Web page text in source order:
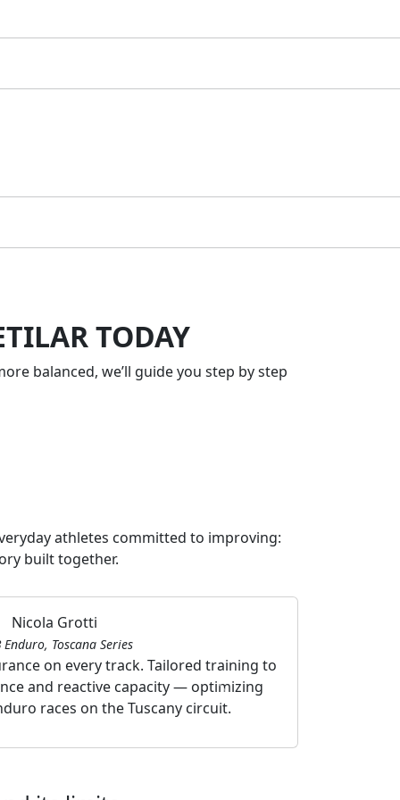
TODAY
balanced, we’ll guide you step by step
athletes committed to improving:
built together.
Nicola Grotti
Enduro, Toscana Series
on every track. Tailored training to
and reactive capacity — optimizing
races on the Tuscany circuit.